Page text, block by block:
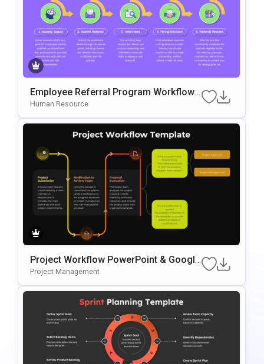
Employee Referral Program Workflow
Template For PowerPoint & Google Slid
Human Resource
Project Workflow PowerPoint & Google
Slides Template
Project Management